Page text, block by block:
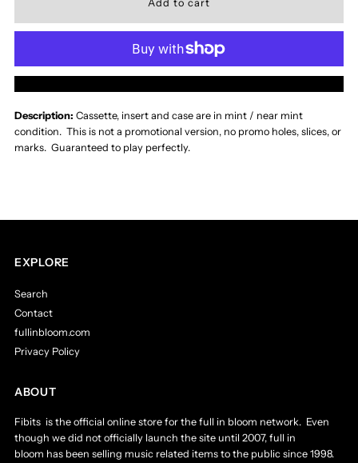
Whitecross
Hammer
and
Whitecross
Hammer
and
Description: Cassette, insert and case are in mint / near mint
condition. This is not a promotional version, no promo holes, slices, or
marks. Guaranteed to play perfectly.
EXPLORE
Search
Contact
fullinbloom.com
Privacy Policy
ABOUT
Fibits is the official online store for the full in bloom network. Even
though we did not officially launch the site until 2007, full in
bloom has been selling music related items to the public since 1998.